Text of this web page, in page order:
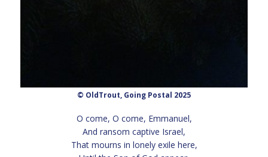
© OldTrout, Going Postal 2025
O come, O come, Emmanuel,
And ransom captive Israel,
That mourns in lonely exile here,